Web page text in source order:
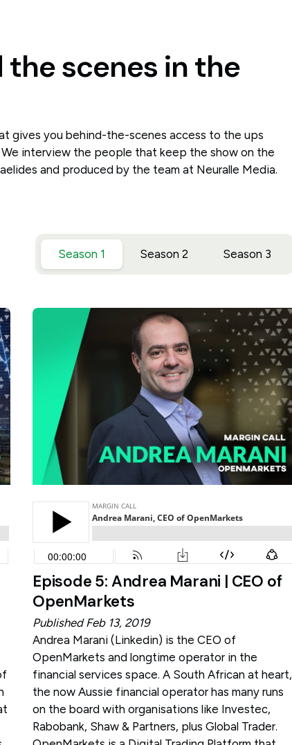
the scenes in the
gives you behind-the-scenes access to the ups
interview the people that keep the show on the
and produced by the team at Neuralle Media.
Season 1 Season 2 Season 3
Episode 5: Andrea Marani | CEO of
OpenMarkets
Published Feb 13, 2019
Andrea Marani (Linkedin) is the CEO of
OpenMarkets and longtime operator in the
financial services space. A South African at heart,
the now Aussie financial operator has many runs
on the board with organisations like Investec,
Rabobank, Shaw & Partners, plus Global Trader.